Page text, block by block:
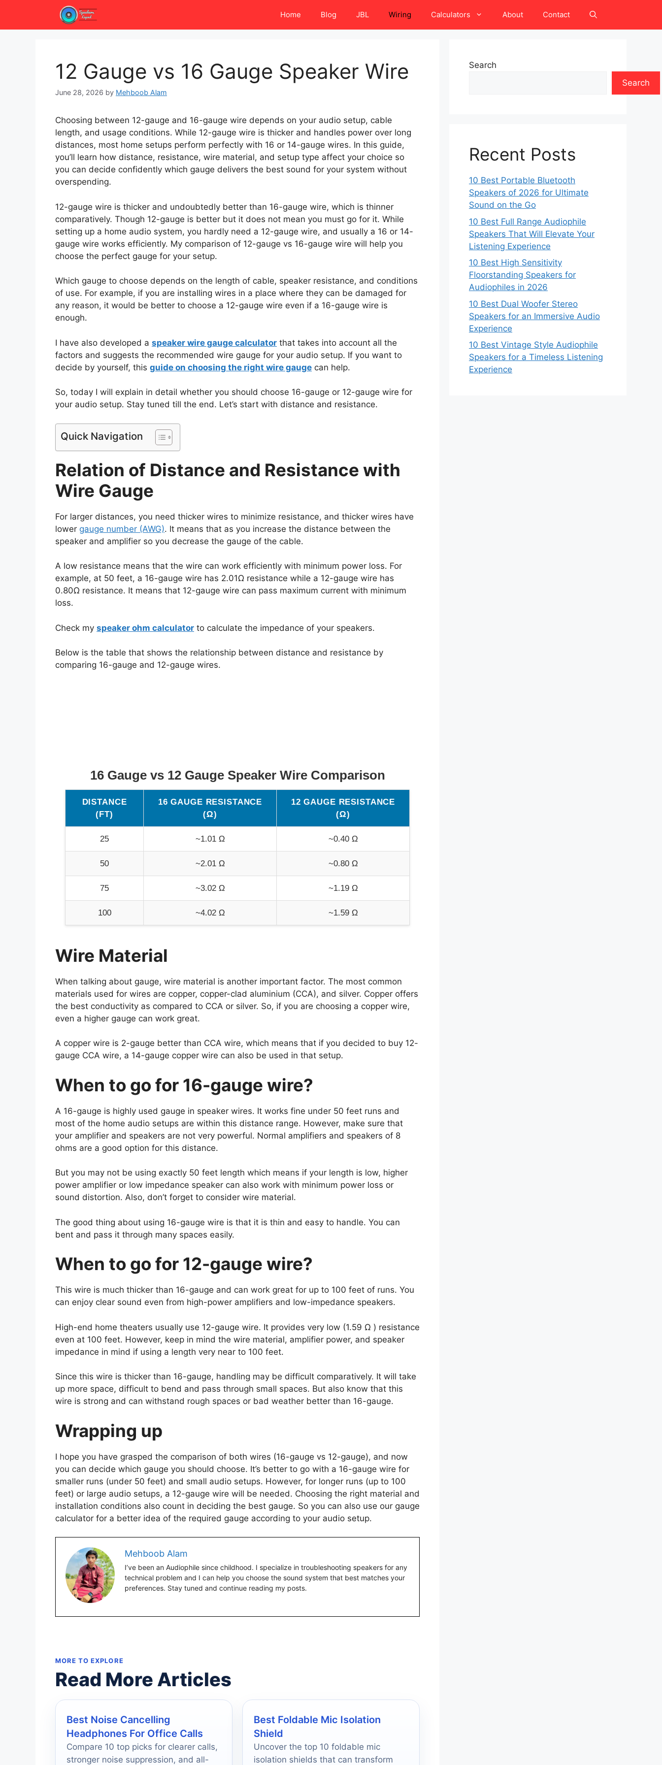
content
Home Blog JBL Wiring Calculators About Contact
12 Gauge vs 16 Gauge Speaker Wire
June 28, 2026 by Mehboob Alam
Choosing between 12-gauge and 16-gauge wire depends on your audio setup, cable
length, and usage conditions. While 12-gauge wire is thicker and handles power over long
distances, most home setups perform perfectly with 16 or 14-gauge wires. In this guide,
you’ll learn how distance, resistance, wire material, and setup type affect your choice so
you can decide confidently which gauge delivers the best sound for your system without
overspending.
12-gauge wire is thicker and undoubtedly better than 16-gauge wire, which is thinner
comparatively. Though 12-gauge is better but it does not mean you must go for it. While
setting up a home audio system, you hardly need a 12-gauge wire, and usually a 16 or 14-
gauge wire works efficiently. My comparison of 12-gauge vs 16-gauge wire will help you
choose the perfect gauge for your setup.
Which gauge to choose depends on the length of cable, speaker resistance, and conditions
of use. For example, if you are installing wires in a place where they can be damaged for
any reason, it would be better to choose a 12-gauge wire even if a 16-gauge wire is
enough.
I have also developed a speaker wire gauge calculator that takes into account all the
factors and suggests the recommended wire gauge for your audio setup. If you want to
decide by yourself, this guide on choosing the right wire gauge can help.
So, today I will explain in detail whether you should choose 16-gauge or 12-gauge wire for
your audio setup. Stay tuned till the end. Let’s start with distance and resistance.
Quick Navigation
Relation of Distance and Resistance with
Wire Gauge
For larger distances, you need thicker wires to minimize resistance, and thicker wires have
lower gauge number (AWG). It means that as you increase the distance between the
speaker and amplifier so you decrease the gauge of the cable.
A low resistance means that the wire can work efficiently with minimum power loss. For
example, at 50 feet, a 16-gauge wire has 2.01Ω resistance while a 12-gauge wire has
0.80Ω resistance. It means that 12-gauge wire can pass maximum current with minimum
loss.
Check my speaker ohm calculator to calculate the impedance of your speakers.
Below is the table that shows the relationship between distance and resistance by
comparing 16-gauge and 12-gauge wires.
16 Gauge vs 12 Gauge Speaker Wire Comparison
DISTANCE
(FT)
16 GAUGE RESISTANCE
(Ω)
12 GAUGE RESISTANCE
(Ω)
25 ~1.01 Ω ~0.40 Ω
50 ~2.01 Ω ~0.80 Ω
75 ~3.02 Ω ~1.19 Ω
100 ~4.02 Ω ~1.59 Ω
Wire Material
When talking about gauge, wire material is another important factor. The most common
materials used for wires are copper, copper-clad aluminium (CCA), and silver. Copper offers
the best conductivity as compared to CCA or silver. So, if you are choosing a copper wire,
even a higher gauge can work great.
A copper wire is 2-gauge better than CCA wire, which means that if you decided to buy 12-
gauge CCA wire, a 14-gauge copper wire can also be used in that setup.
When to go for 16-gauge wire?
A 16-gauge is highly used gauge in speaker wires. It works fine under 50 feet runs and
most of the home audio setups are within this distance range. However, make sure that
your amplifier and speakers are not very powerful. Normal amplifiers and speakers of 8
ohms are a good option for this distance.
But you may not be using exactly 50 feet length which means if your length is low, higher
power amplifier or low impedance speaker can also work with minimum power loss or
sound distortion. Also, don’t forget to consider wire material.
The good thing about using 16-gauge wire is that it is thin and easy to handle. You can
bent and pass it through many spaces easily.
When to go for 12-gauge wire?
This wire is much thicker than 16-gauge and can work great for up to 100 feet of runs. You
can enjoy clear sound even from high-power amplifiers and low-impedance speakers.
High-end home theaters usually use 12-gauge wire. It provides very low (1.59 Ω ) resistance
even at 100 feet. However, keep in mind the wire material, amplifier power, and speaker
impedance in mind if using a length very near to 100 feet.
Since this wire is thicker than 16-gauge, handling may be difficult comparatively. It will take
up more space, difficult to bend and pass through small spaces. But also know that this
wire is strong and can withstand rough spaces or bad weather better than 16-gauge.
Wrapping up
I hope you have grasped the comparison of both wires (16-gauge vs 12-gauge), and now
you can decide which gauge you should choose. It’s better to go with a 16-gauge wire for
smaller runs (under 50 feet) and small audio setups. However, for longer runs (up to 100
feet) or large audio setups, a 12-gauge wire will be needed. Choosing the right material and
installation conditions also count in deciding the best gauge. So you can also use our gauge
calculator for a better idea of the required gauge according to your audio setup.
Mehboob Alam
I’ve been an Audiophile since childhood. I specialize in troubleshooting speakers for any
technical problem and I can help you choose the sound system that best matches your
preferences. Stay tuned and continue reading my posts.
MORE TO EXPLORE
Read More Articles
Best Noise Cancelling
Headphones For Office Calls
Compare 10 top picks for clearer calls,
stronger noise suppression, and all-
Best Foldable Mic Isolation
Shield
Uncover the top 10 foldable mic
isolation shields that can transform
Search
Search
Recent Posts
10 Best Portable Bluetooth
Speakers of 2026 for Ultimate
Sound on the Go
10 Best Full Range Audiophile
Speakers That Will Elevate Your
Listening Experience
10 Best High Sensitivity
Floorstanding Speakers for
Audiophiles in 2026
10 Best Dual Woofer Stereo
Speakers for an Immersive Audio
Experience
10 Best Vintage Style Audiophile
Speakers for a Timeless Listening
Experience